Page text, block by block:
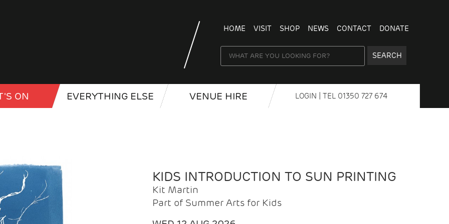
HOME VISIT SHOP NEWS CONTACT DONATE
SEARCH
ON EVERYTHING ELSE VENUE HIRE LOGIN | TEL 01350 727 674
KIDS INTRODUCTION TO SUN PRINTING
Kit Martin
Part of Summer Arts for Kids